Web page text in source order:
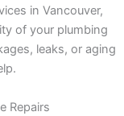
in Vancouver,
of your plumbing
leaks, or aging
Repairs